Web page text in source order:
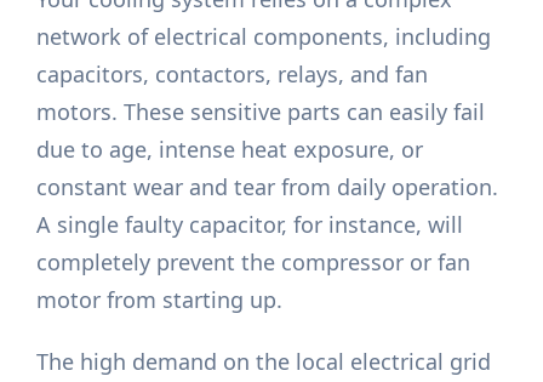
network of electrical components, including
capacitors, contactors, relays, and fan
motors. These sensitive parts can easily fail
due to age, intense heat exposure, or
constant wear and tear from daily operation.
A single faulty capacitor, for instance, will
completely prevent the compressor or fan
motor from starting up.
The high demand on the local electrical grid